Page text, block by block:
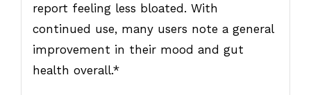
report feeling less bloated. With
continued use, many users note a general
improvement in their mood and gut
health overall.*